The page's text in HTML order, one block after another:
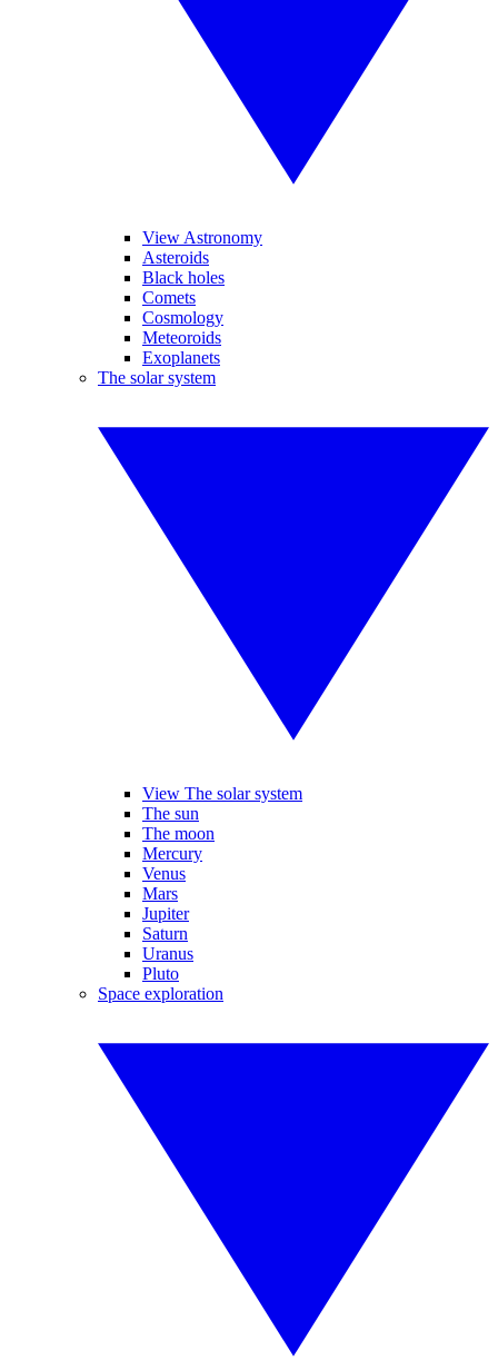
View Astronomy
Asteroids
Black holes
Comets
Cosmology
Meteoroids
Exoplanets
The solar system
View The solar system
The sun
The moon
Mercury
Venus
Mars
Jupiter
Saturn
Uranus
Pluto
Space exploration